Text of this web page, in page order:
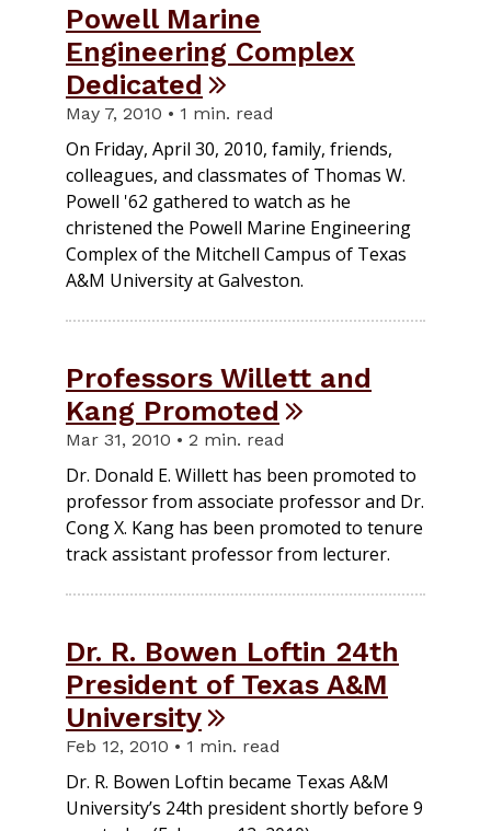
Powell Marine
Engineering Complex
Dedicated
May 7, 2010 • 1 min. read
On Friday, April 30, 2010, family, friends,
colleagues, and classmates of Thomas W.
Powell '62 gathered to watch as he
christened the Powell Marine Engineering
Complex of the Mitchell Campus of Texas
A&M University at Galveston.
Professors Willett and
Kang Promoted
Mar 31, 2010 • 2 min. read
Dr. Donald E. Willett has been promoted to
professor from associate professor and Dr.
Cong X. Kang has been promoted to tenure
track assistant professor from lecturer.
Dr. R. Bowen Loftin 24th
President of Texas A&M
University
Feb 12, 2010 • 1 min. read
Dr. R. Bowen Loftin became Texas A&M
University’s 24th president shortly before 9